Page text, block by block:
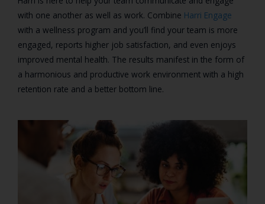
with one another as well as work. Combine Harri Engage
with a wellness program and you’ll find your team is more
engaged, reports higher job satisfaction, and even enjoys
improved mental health. The results manifest in the form of
a harmonious and productive work environment with a high
retention rate and a better bottom line.